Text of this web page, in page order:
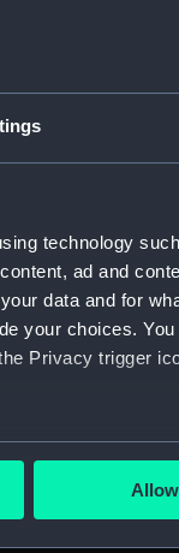
technology
ad and
data and for
your choices.
Privacy trigger
to within
in the